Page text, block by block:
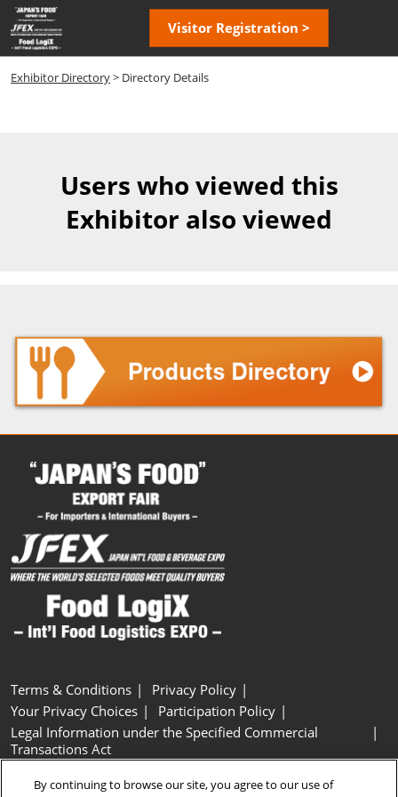
Skip
to
content
Visitor Registration >
Exhibitor Directory> Directory Details
Users who viewed this
Exhibitor also viewed
Terms & Conditions
Privacy Policy
Your Privacy Choices
Participation Policy
Legal Information under the Specified Commercial
Transactions Act
Cookie Settings
By continuing to browse our site, you agree to our use of